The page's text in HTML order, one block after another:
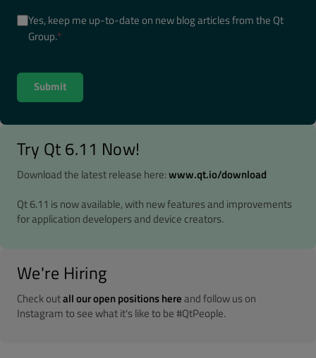
Yes, keep me up-to-date on new blog articles from the Qt
Group.*
Try Qt 6.11 Now!
Download the latest release here:www.qt.io/download
Qt 6.11 is now available, with new features and improvements
for application developers and device creators.
We're Hiring
Check outall our open positions hereand follow us on
Instagram to see what it's like to be #QtPeople.